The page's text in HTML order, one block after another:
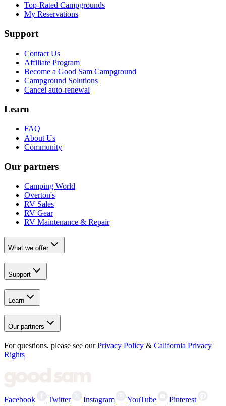
Top-Rated Campgrounds
My Reservations
Support
Contact Us
Affiliate Program
Become a Good Sam Campground
Campground Solutions
Cancel auto-renewal
Learn
FAQ
About Us
Community
Our partners
Camping World
Overton's
RV Sales
RV Gear
RV Maintenance & Repair
What we offer
Support
Learn
Our partners
For questions, please see our Privacy Policy & California Privacy
Rights
Facebook Twitter Instagram YouTube Pinterest